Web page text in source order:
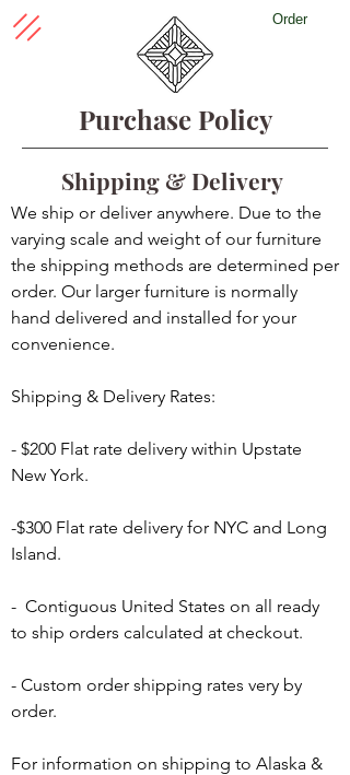
Order
Purchase Policy
Shipping & Delivery
We ship or deliver anywhere. Due to the
varying scale and weight of our furniture
the shipping methods are determined per
order. Our larger furniture is normally
hand delivered and installed for your
convenience.
Shipping & Delivery Rates:
- $200 Flat rate delivery within Upstate
New York.
-$300 Flat rate delivery for NYC and Long
Island.
- Contiguous United States on all ready
to ship orders calculated at checkout.
- Custom order shipping rates very by
order.
For information on shipping to Alaska &